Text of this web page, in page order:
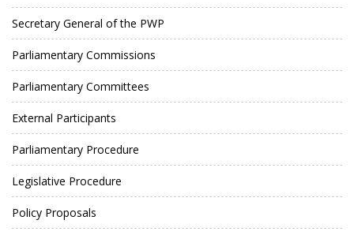
Secretary General of the PWP
Parliamentary Commissions
Parliamentary Committees
External Participants
Parliamentary Procedure
Legislative Procedure
Policy Proposals